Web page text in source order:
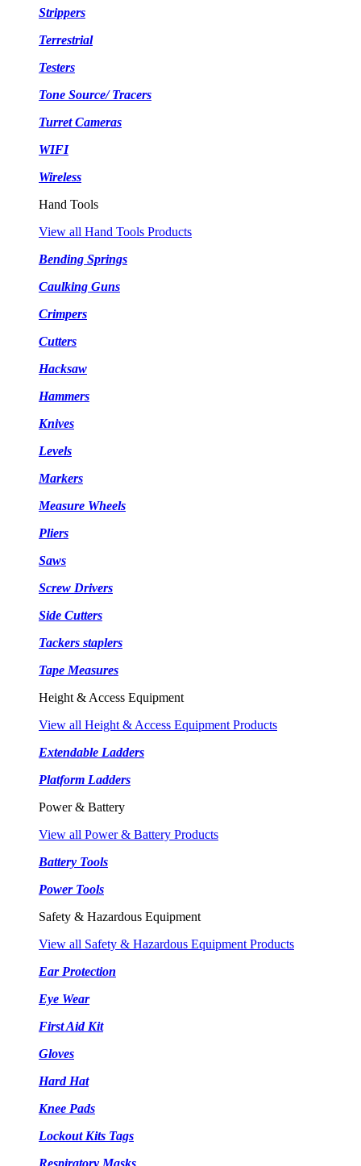
Strippers
Terrestrial
Testers
Tone Source/ Tracers
Turret Cameras
WIFI
Wireless
Hand Tools
View all Hand Tools Products
Bending Springs
Caulking Guns
Crimpers
Cutters
Hacksaw
Hammers
Knives
Levels
Markers
Measure Wheels
Pliers
Saws
Screw Drivers
Side Cutters
Tackers staplers
Tape Measures
Height & Access Equipment
View all Height & Access Equipment Products
Extendable Ladders
Platform Ladders
Power & Battery
View all Power & Battery Products
Battery Tools
Power Tools
Safety & Hazardous Equipment
View all Safety & Hazardous Equipment Products
Ear Protection
Eye Wear
First Aid Kit
Gloves
Hard Hat
Knee Pads
Lockout Kits Tags
Respiratory Masks